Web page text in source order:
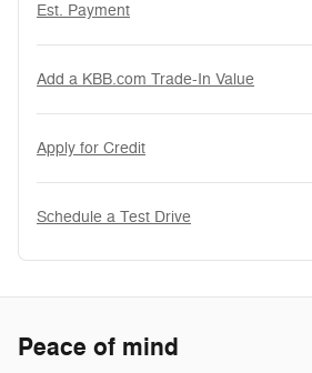
Est. Payment
Add a KBB.com Trade-In Value
Apply for Credit
Schedule a Test Drive
Peace of mind